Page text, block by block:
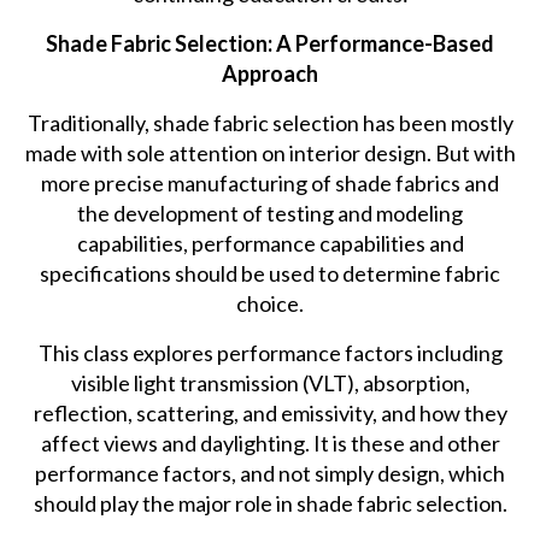
Shade Fabric Selection: A Performance-Based
Approach
Traditionally, shade fabric selection has been mostly
made with sole attention on interior design. But with
more precise manufacturing of shade fabrics and
the development of testing and modeling
capabilities, performance capabilities and
specifications should be used to determine fabric
choice.
This class explores performance factors including
visible light transmission (VLT), absorption,
reflection, scattering, and emissivity, and how they
affect views and daylighting. It is these and other
performance factors, and not simply design, which
should play the major role in shade fabric selection.